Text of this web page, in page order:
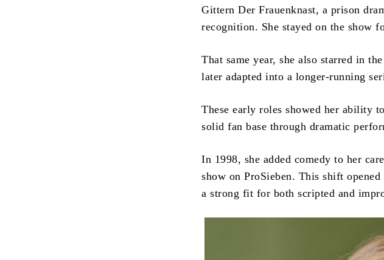
GitternDer Frauenknast, a prison
recognition. She stayed on the show
That same year, she also starred in
later adapted into a longer-running
These early roles showed her ability
solid fan base through dramatic
In 1998, she added comedy to her
show on ProSieben. This shift
a strong fit for both scripted and